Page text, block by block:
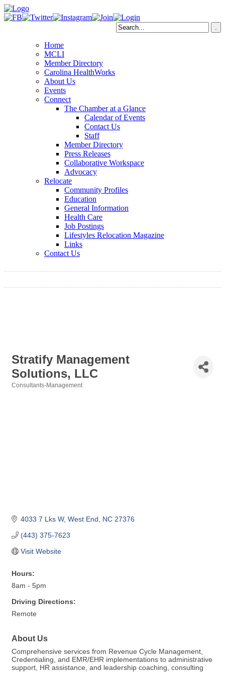
Home
MCLI
Member Directory
Carolina HealthWorks
About Us
Events
Connect
The Chamber at a Glance
Calendar of Events
Contact Us
Staff
Member Directory
Press Releases
Collaborative Workspace
Advocacy
Relocate
Community Profiles
Education
General Information
Health Care
Job Postings
Lifestyles Relocation Magazine
Links
Contact Us
Stratify Management
Solutions, LLC
Consultants-Management
4033 7 Lks W West End NC 27376
(443) 375-7623
Visit Website
Hours:
8am - 5pm
Driving Directions:
Remote
About Us
Comprehensive services from Revenue Cycle Management,
Credentialing, and EMR/EHR implementations to administrative
support, HR assistance, and leadership coaching, consulting